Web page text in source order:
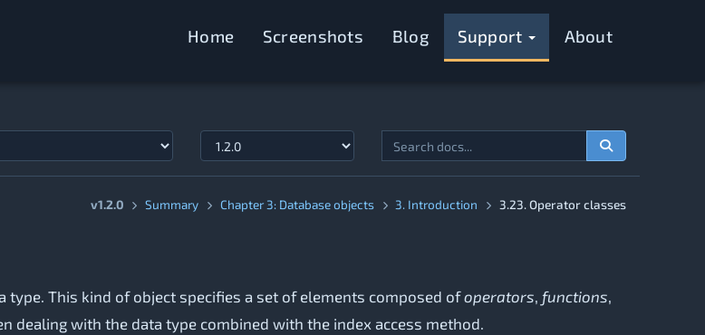
Home Screenshots Blog Support About
v1.2.0 Summary Chapter 3: Database objects 3. Introduction 3.23. Operator classes
This kind of object specifies a set of elements composed ofoperators functions
with the data type combined with the index access method.